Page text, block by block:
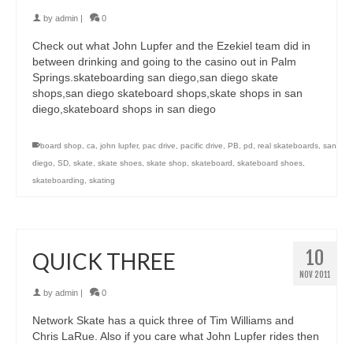
by admin 0
Check out what John Lupfer and the Ezekiel team did in
between drinking and going to the casino out in Palm
Springs.skateboarding san diego,san diego skate
shops,san diego skateboard shops,skate shops in san
diego,skateboard shops in san diego
board shop, ca, john lupfer, pac drive, pacific drive, PB, pd , real skateboards, san
diego, SD, skate, skate shoes, skate shop, skateboard , skateboard shoes,
skateboarding, skating
10
NOV 2011
QUICK THREE
by admin 0
Network Skate has a quick three of Tim Williams and
Chris LaRue. Also if you care what John Lupfer rides then